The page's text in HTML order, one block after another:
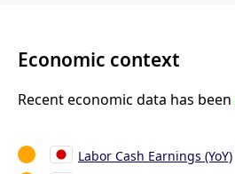
Economic context
Recent economic data has been
Labor Cash Earnings (YoY)